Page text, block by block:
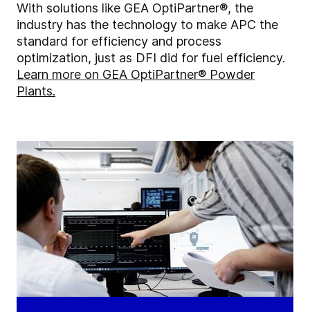
With solutions like GEA OptiPartner®, the
industry has the technology to make APC the
standard for efficiency and process
optimization, just as DFI did for fuel efficiency.
Learn more on GEA OptiPartner® Powder
Plants.